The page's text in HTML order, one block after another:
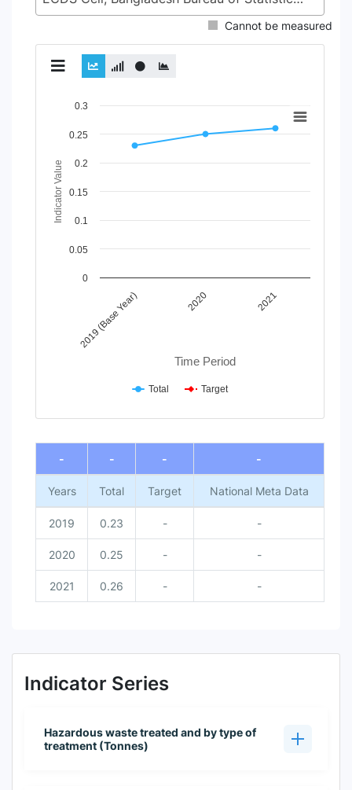
Cannot be measured
Line chart with 2 lines.
View as data table, Chart
The chart has 1 X axis displaying Time Period.
The chart has 1 Y axis displaying Indicator Value. Data
Time Period
Indicator Value
2019 (Base Year) 2020 2021
0
0.05
0.1
0.15
0.2
0.25
0.3
Total Target
End of interactive chart.
- - - -
Years Total Target National Meta Data
2019 0.23 - -
2020 0.25 - -
2021 0.26 - -
Indicator Series
Hazardous waste treated and by type of
treatment (Tonnes)